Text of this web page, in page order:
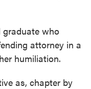
graduate who
attorney in a
humiliation.
as, chapter by